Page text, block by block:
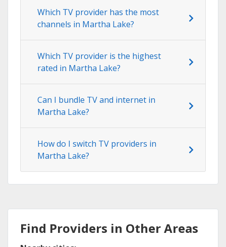
Which TV provider has the most
channels in Martha Lake?
Which TV provider is the highest
rated in Martha Lake?
Can I bundle TV and internet in
Martha Lake?
How do I switch TV providers in
Martha Lake?
Find Providers in Other Areas